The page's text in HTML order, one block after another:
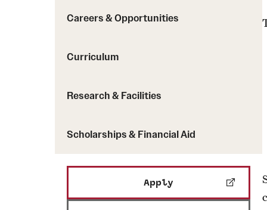
Careers & Opportunities
Curriculum
Research & Facilities
Scholarships & Financial Aid
Apply